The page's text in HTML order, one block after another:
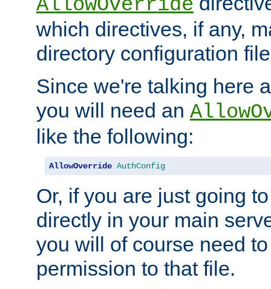
AllowOverride
which directives, if any,
directory configuration
Since we're talking here
you will need an
like the following:
AllowOverride AuthConfig
Or, if you are just going
directly in your main
you will of course need
permission to that file.